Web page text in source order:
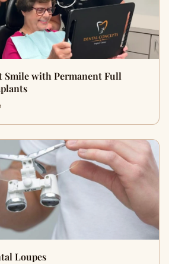
Smile with Permanent Full
Loupes